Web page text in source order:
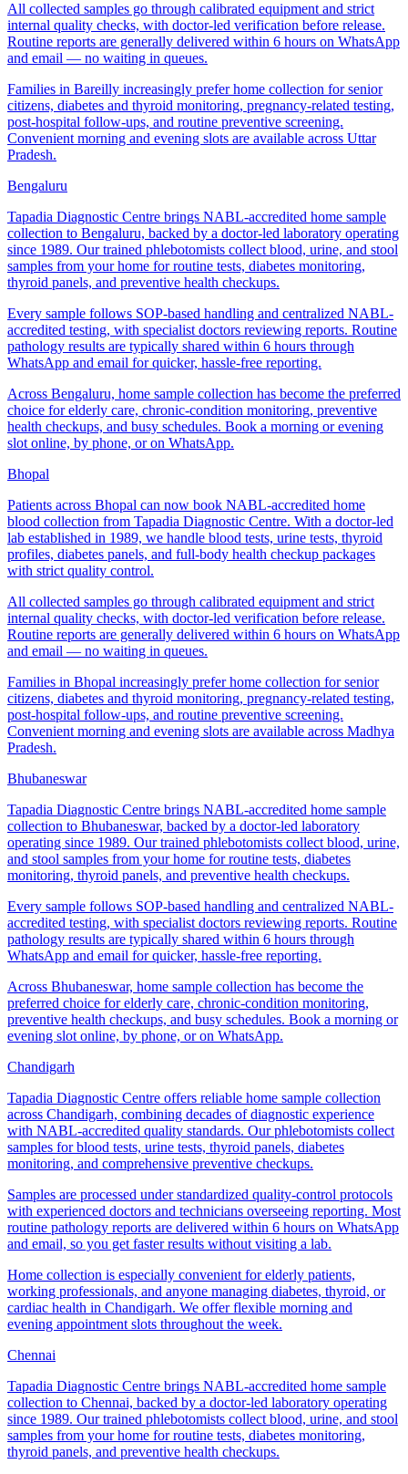
All collected samples go through calibrated equipment and strict
internal quality checks, with doctor-led verification before release.
Routine reports are generally delivered within 6 hours on WhatsApp
and email — no waiting in queues.
Families in Bareilly increasingly prefer home collection for senior
citizens, diabetes and thyroid monitoring, pregnancy-related testing,
post-hospital follow-ups, and routine preventive screening.
Convenient morning and evening slots are available across Uttar
Pradesh.
Bengaluru
Tapadia Diagnostic Centre brings NABL-accredited home sample
collection to Bengaluru, backed by a doctor-led laboratory operating
since 1989. Our trained phlebotomists collect blood, urine, and stool
samples from your home for routine tests, diabetes monitoring,
thyroid panels, and preventive health checkups.
Every sample follows SOP-based handling and centralized NABL-
accredited testing, with specialist doctors reviewing reports. Routine
pathology results are typically shared within 6 hours through
WhatsApp and email for quicker, hassle-free reporting.
Across Bengaluru, home sample collection has become the preferred
choice for elderly care, chronic-condition monitoring, preventive
health checkups, and busy schedules. Book a morning or evening
slot online, by phone, or on WhatsApp.
Bhopal
Patients across Bhopal can now book NABL-accredited home
blood collection from Tapadia Diagnostic Centre. With a doctor-led
lab established in 1989, we handle blood tests, urine tests, thyroid
profiles, diabetes panels, and full-body health checkup packages
with strict quality control.
All collected samples go through calibrated equipment and strict
internal quality checks, with doctor-led verification before release.
Routine reports are generally delivered within 6 hours on WhatsApp
and email — no waiting in queues.
Families in Bhopal increasingly prefer home collection for senior
citizens, diabetes and thyroid monitoring, pregnancy-related testing,
post-hospital follow-ups, and routine preventive screening.
Convenient morning and evening slots are available across Madhya
Pradesh.
Bhubaneswar
Tapadia Diagnostic Centre brings NABL-accredited home sample
collection to Bhubaneswar, backed by a doctor-led laboratory
operating since 1989. Our trained phlebotomists collect blood, urine,
and stool samples from your home for routine tests, diabetes
monitoring, thyroid panels, and preventive health checkups.
Every sample follows SOP-based handling and centralized NABL-
accredited testing, with specialist doctors reviewing reports. Routine
pathology results are typically shared within 6 hours through
WhatsApp and email for quicker, hassle-free reporting.
Across Bhubaneswar, home sample collection has become the
preferred choice for elderly care, chronic-condition monitoring,
preventive health checkups, and busy schedules. Book a morning or
evening slot online, by phone, or on WhatsApp.
Chandigarh
Tapadia Diagnostic Centre offers reliable home sample collection
across Chandigarh, combining decades of diagnostic experience
with NABL-accredited quality standards. Our phlebotomists collect
samples for blood tests, urine tests, thyroid panels, diabetes
monitoring, and comprehensive preventive checkups.
Samples are processed under standardized quality-control protocols
with experienced doctors and technicians overseeing reporting. Most
routine pathology reports are delivered within 6 hours on WhatsApp
and email, so you get faster results without visiting a lab.
Home collection is especially convenient for elderly patients,
working professionals, and anyone managing diabetes, thyroid, or
cardiac health in Chandigarh. We offer flexible morning and
evening appointment slots throughout the week.
Chennai
Tapadia Diagnostic Centre brings NABL-accredited home sample
collection to Chennai, backed by a doctor-led laboratory operating
since 1989. Our trained phlebotomists collect blood, urine, and stool
samples from your home for routine tests, diabetes monitoring,
thyroid panels, and preventive health checkups.